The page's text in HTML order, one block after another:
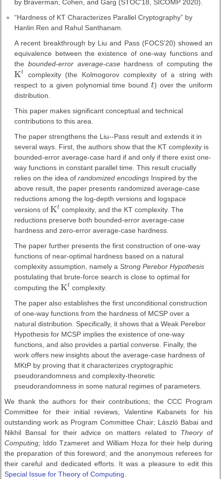
by Braverman, Cohen, and Garg (STOC'18, SICOMP 2020).
“Hardness of KT Characterizes Parallel Cryptography” by
Hanlin Ren and Rahul Santhanam.
A recent breakthrough by Liu and Pass (FOCS'20) showed an
equivalence between the existence of one-way functions and
the bounded-error average-casehardness of computing the
Kt
Kt
complexity (the Kolmogorov complexity of a string with
respect to a given polynomial time boundt
t) over the uniform
distribution.
This paper makes significant conceptual and technical
contributions to this area.
The paper strengthens the Liu--Pass result and extends it in
several ways. First, the authors show that the KT complexity is
bounded-error average-case hard if and only if there exist one-
way functions in constant parallel time. This result crucially
relies on the idea ofrandomized encodings Inspired by the
above result, the paper presents randomized average-case
reductions among the log-depth versions and logspace
versions ofKt
Kt
complexity, and the KT complexity. The
reductions preserve both bounded-error average-case
hardness and zero-error average-case hardness.
The paper further presents the first construction of one-way
functions of near-optimal hardness based on a natural
complexity assumption, namely aStrong Perebor Hypothesis
postulating that brute-force search is close to optimal for
computing theKt
Kt
complexity.
The paper also establishes the first unconditional construction
of one-way functions from the hardness of MCSP over a
natural distribution. Specifically, it shows that a Weak Perebor
Hypothesis for MCSP implies the existence of one-way
functions, and also provides a partial converse. Finally, the
work offers new insights about the average-case hardness of
MKtP by proving that it characterizes cryptographic
pseudorandomness and complexity-theoretic
pseudorandomness in some natural regimes of parameters.
We thank the authors for their contributions; the CCC Program
Committee for their initial reviews, Valentine Kabanets for his
outstanding work as Program Committee Chair; László Babai and
Nikhil Bansal for their advice on matters related to Theory of
Computing; Iddo Tzameret and William Hoza for their help during
the preparation of this foreword; and the anonymous referees for
their careful and dedicated efforts. It was a pleasure to edit this
Special Issue for Theory of Computing.